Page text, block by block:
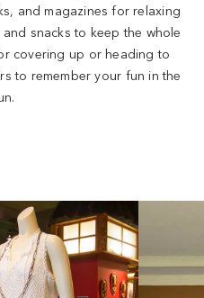
and magazines for relaxing
snacks to keep the whole
covering up or heading to
to remember your fun in the